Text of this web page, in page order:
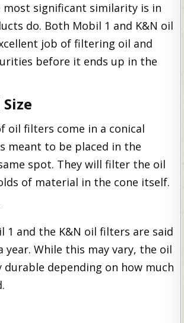
most significant similarity is in
do. Both Mobil 1 and K&N oil
job of filtering oil and
before it ends up in the
oil filters come in a conical
meant to be placed in the
spot. They will filter the oil
of material in the cone itself.
1 and the K&N oil filters are said
year. While this may vary, the oil
durable depending on how much